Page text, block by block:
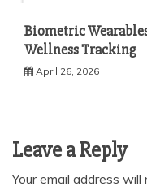
Biometric
Wellness Tracking
April 26, 2026
Leave a Reply
Your email address will